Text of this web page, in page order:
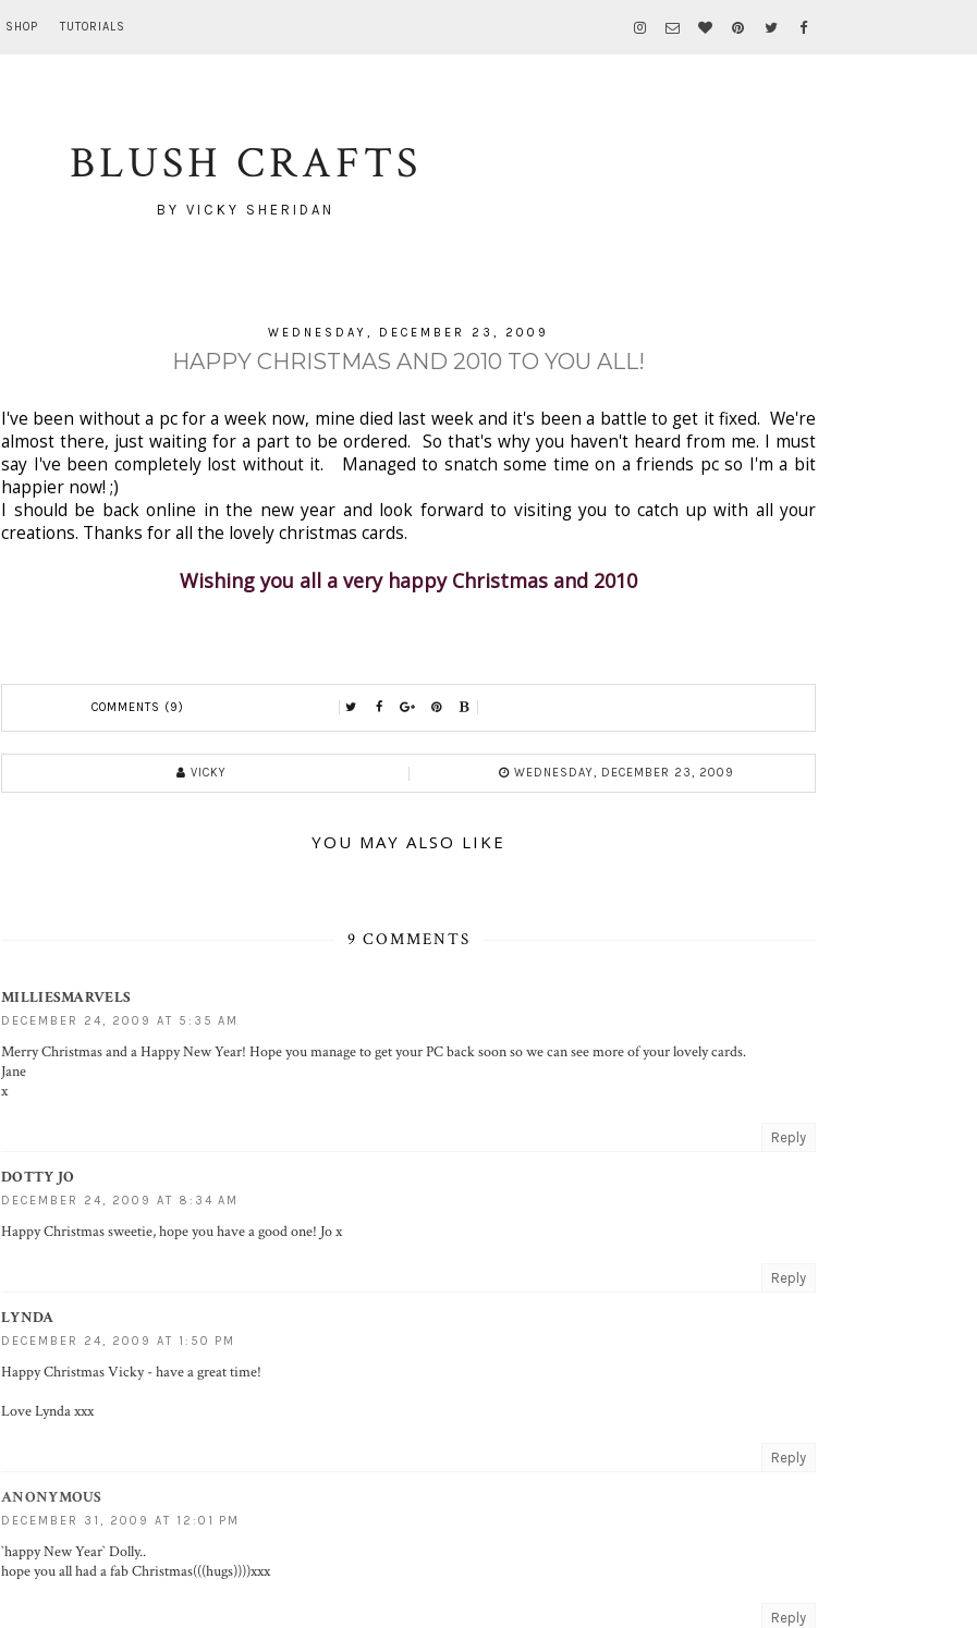
SHOP TUTORIALS
BLUSH CRAFTS
BY VICKY SHERIDAN
WEDNESDAY, DECEMBER 23, 2009
HAPPY CHRISTMAS AND 2010 TO YOU ALL!
I've been without a pc for a week now, mine died last week and it's been a battle to get it fixed. We're
almost there, just waiting for a part to be ordered. So that's why you haven't heard from me. I must
say I've been completely lost without it. Managed to snatch some time on a friends pc so I'm a bit
happier now! ;)
I should be back online in the new year and look forward to visiting you to catch up with all your
creations. Thanks for all the lovely christmas cards.
Wishing you all a very happy Christmas and 2010
COMMENTS (9)
VICKY WEDNESDAY, DECEMBER 23, 2009
YOU MAY ALSO LIKE
9 COMMENTS
MILLIESMARVELS
DECEMBER 24, 2009 AT 5:35 AM
Merry Christmas and a Happy New Year! Hope you manage to get your PC back soon so we can see more of your lovely cards.
Jane
x
Reply
DOTTY JO
DECEMBER 24, 2009 AT 8:34 AM
Happy Christmas sweetie, hope you have a good one! Jo x
Reply
LYNDA
DECEMBER 24, 2009 AT 1:50 PM
Happy Christmas Vicky - have a great time!
Love Lynda xxx
Reply
ANONYMOUS
DECEMBER 31, 2009 AT 12:01 PM
`happy New Year` Dolly..
hope you all had a fab Christmas(((hugs))))xxx
Reply